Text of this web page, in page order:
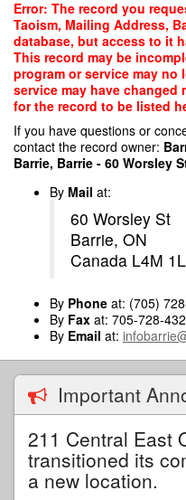
Skip
main
content
Error: The record you
Taoism, Mailing Address,
database, but access to it
This record may be
program or service may
service may have
for the record to be listed
If you have questions or
contact the record owner:
Barrie, Barrie - 60 Worsley
By Mail at:
60 Worsley St
Barrie, ON
Canada L4M
By Phone at: (705)
By Fax at: 705-728-
By Email at:
Important
211 Central East
transitioned its
a new location.